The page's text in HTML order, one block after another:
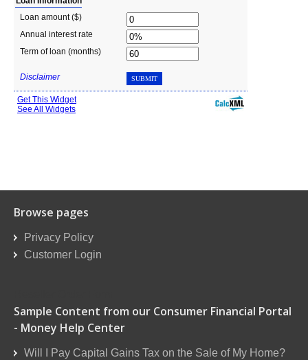
Browse pages
Privacy Policy
Customer Login
Sample Content from our Consumer Financial Portal
- Money Help Center
Will I Pay Capital Gains Tax on the Sale of My Home?